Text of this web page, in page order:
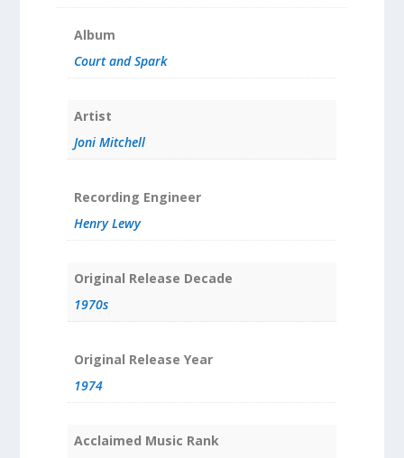
Album
Court and Spark
Artist
Joni Mitchell
Recording Engineer
Henry Lewy
Original Release Decade
1970s
Original Release Year
1974
Acclaimed Music Rank